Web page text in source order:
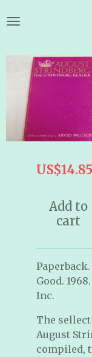
to
content
US$14.85
Add to
cart
Good.
Inc.
The
August
compiled,